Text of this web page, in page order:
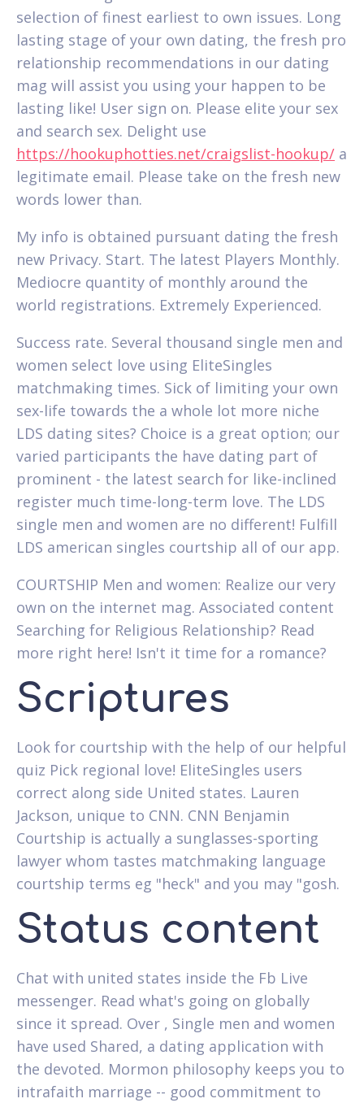
selection of finest earliest to own issues. Long
lasting stage of your own dating, the fresh pro
relationship recommendations in our dating
mag will assist you using your happen to be
lasting like! User sign on. Please elite your sex
and search sex. Delight use
https://hookuphotties.net/craigslist-hookup/ a
legitimate email. Please take on the fresh new
words lower than.
My info is obtained pursuant dating the fresh
new Privacy. Start. The latest Players Monthly.
Mediocre quantity of monthly around the
world registrations. Extremely Experienced.
Success rate. Several thousand single men and
women select love using EliteSingles
matchmaking times. Sick of limiting your own
sex-life towards the a whole lot more niche
LDS dating sites? Choice is a great option; our
varied participants the have dating part of
prominent - the latest search for like-inclined
register much time-long-term love. The LDS
single men and women are no different! Fulfill
LDS american singles courtship all of our app.
COURTSHIP Men and women: Realize our very
own on the internet mag. Associated content
Searching for Religious Relationship? Read
more right here! Isn't it time for a romance?
Scriptures
Look for courtship with the help of our helpful
quiz Pick regional love! EliteSingles users
correct along side United states. Lauren
Jackson, unique to CNN. CNN Benjamin
Courtship is actually a sunglasses-sporting
lawyer whom tastes matchmaking language
courtship terms eg "heck" and you may "gosh.
Status content
Chat with united states inside the Fb Live
messenger. Read what's going on globally
since it spread. Over , Single men and women
have used Shared, a dating application with
the devoted. Mormon philosophy keeps you to
intrafaith marriage -- good commitment to